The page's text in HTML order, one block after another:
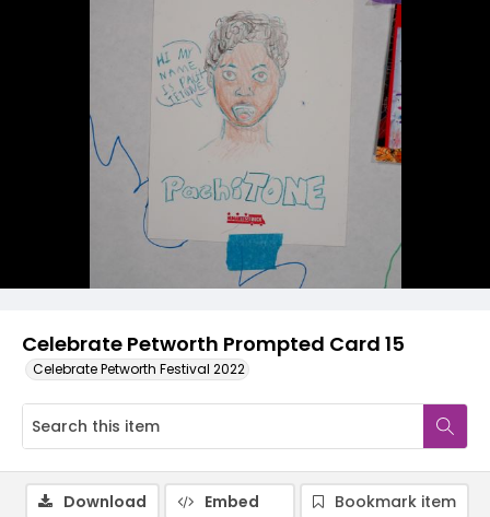
Celebrate Petworth Prompted Card 15
Celebrate Petworth Festival 2022
Download Embed
Bookmark item